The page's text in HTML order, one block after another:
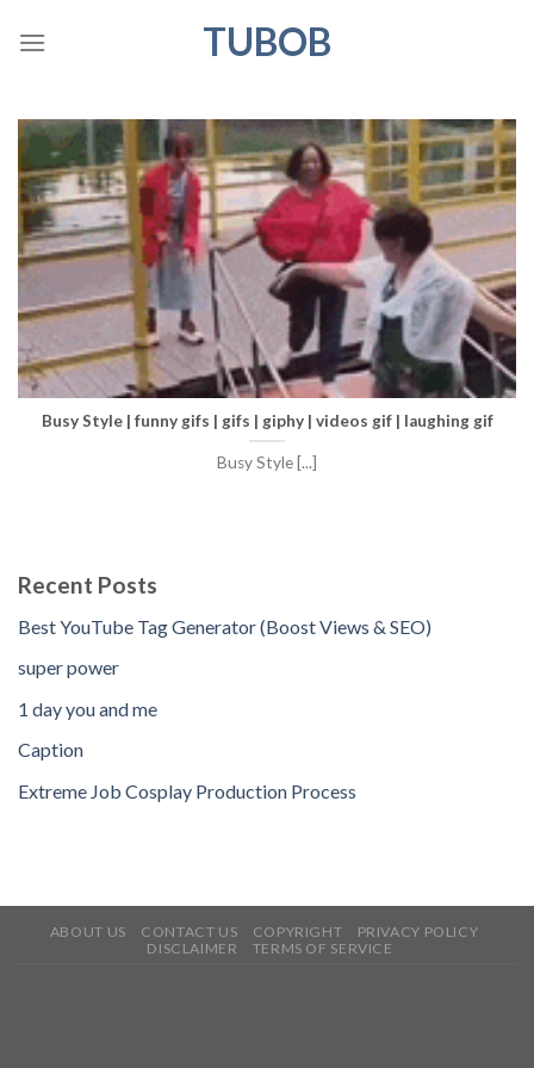
TUBOB
Busy Style | funny gifs | gifs | giphy | videos gif | laughing gif
Busy Style [...]
Recent Posts
Best YouTube Tag Generator (Boost Views & SEO)
super power
1 day you and me
Caption
Extreme Job Cosplay Production Process
ABOUT US CONTACT US COPYRIGHT
PRIVACY POLICY
DISCLAIMER
TERMS OF SERVICE